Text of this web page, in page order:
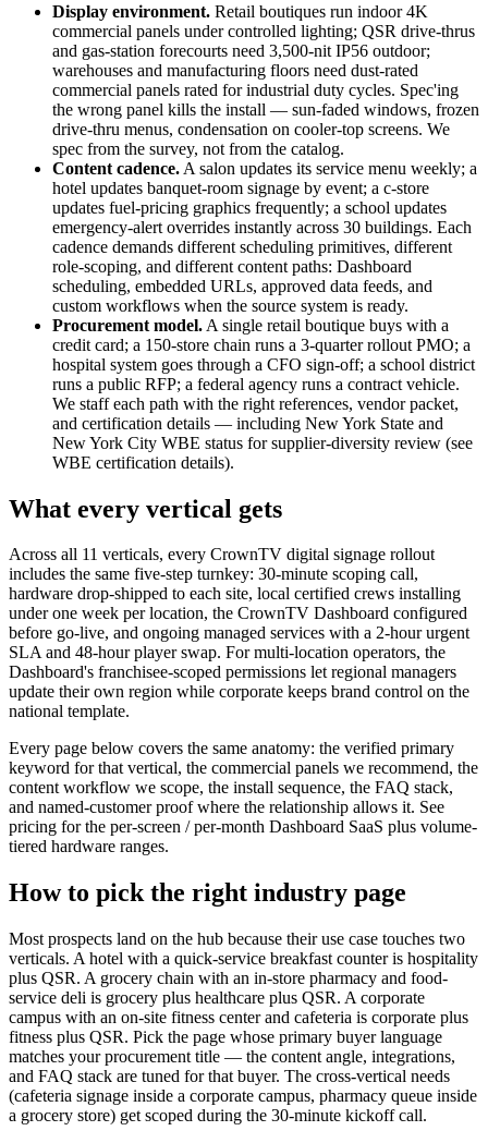
Display environment. Retail boutiques run indoor 4K
commercial panels under controlled lighting; QSR drive-thrus
and gas-station forecourts need 3,500-nit IP56 outdoor;
warehouses and manufacturing floors need dust-rated
commercial panels rated for industrial duty cycles. Spec'ing
the wrong panel kills the install — sun-faded windows, frozen
drive-thru menus, condensation on cooler-top screens. We
spec from the survey, not from the catalog.
Content cadence. A salon updates its service menu weekly; a
hotel updates banquet-room signage by event; a c-store
updates fuel-pricing graphics frequently; a school updates
emergency-alert overrides instantly across 30 buildings. Each
cadence demands different scheduling primitives, different
role-scoping, and different content paths: Dashboard
scheduling, embedded URLs, approved data feeds, and
custom workflows when the source system is ready.
Procurement model. A single retail boutique buys with a
credit card; a 150-store chain runs a 3-quarter rollout PMO; a
hospital system goes through a CFO sign-off; a school district
runs a public RFP; a federal agency runs a contract vehicle.
We staff each path with the right references, vendor packet,
and certification details — including New York State and
New York City WBE status for supplier-diversity review (see
WBE certification details).
What every vertical gets
Across all 11 verticals, every CrownTV digital signage rollout
includes the same five-step turnkey: 30-minute scoping call,
hardware drop-shipped to each site, local certified crews installing
under one week per location, the CrownTV Dashboard configured
before go-live, and ongoing managed services with a 2-hour urgent
SLA and 48-hour player swap. For multi-location operators, the
Dashboard's franchisee-scoped permissions let regional managers
update their own region while corporate keeps brand control on the
national template.
Every page below covers the same anatomy: the verified primary
keyword for that vertical, the commercial panels we recommend, the
content workflow we scope, the install sequence, the FAQ stack,
and named-customer proof where the relationship allows it. See
pricing for the per-screen / per-month Dashboard SaaS plus volume-
tiered hardware ranges.
How to pick the right industry page
Most prospects land on the hub because their use case touches two
verticals. A hotel with a quick-service breakfast counter is hospitality
plus QSR. A grocery chain with an in-store pharmacy and food-
service deli is grocery plus healthcare plus QSR. A corporate
campus with an on-site fitness center and cafeteria is corporate plus
fitness plus QSR. Pick the page whose primary buyer language
matches your procurement title — the content angle, integrations,
and FAQ stack are tuned for that buyer. The cross-vertical needs
(cafeteria signage inside a corporate campus, pharmacy queue inside
a grocery store) get scoped during the 30-minute kickoff call.